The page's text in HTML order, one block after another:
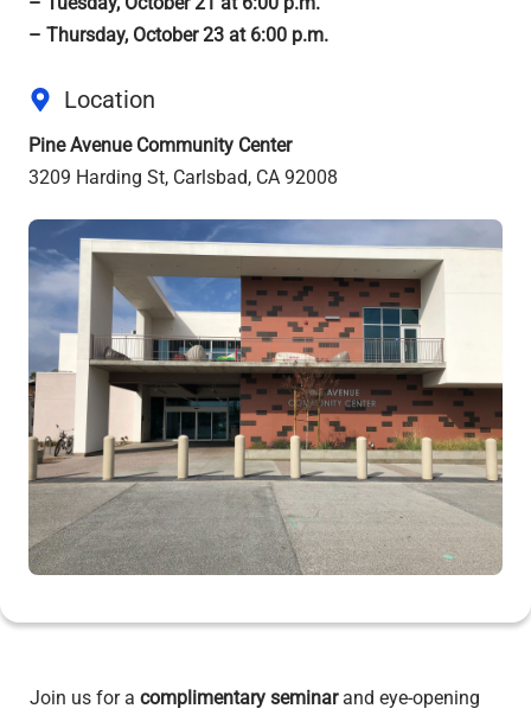
Join us for a complimentary seminarand eye-opening
– Thursday, October 23 at 6:00 p.m.
Location
Pine Avenue Community Center
3209 Harding St, Carlsbad, CA 92008